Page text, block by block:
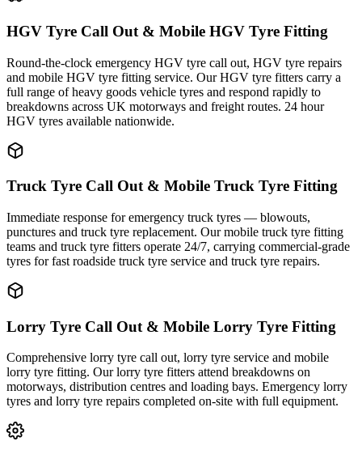
HGV Tyre Call Out & Mobile HGV Tyre Fitting
Round-the-clock emergency HGV tyre call out, HGV tyre repairs
and mobile HGV tyre fitting service. Our HGV tyre fitters carry a
full range of heavy goods vehicle tyres and respond rapidly to
breakdowns across UK motorways and freight routes. 24 hour
HGV tyres available nationwide.
Truck Tyre Call Out & Mobile Truck Tyre Fitting
Immediate response for emergency truck tyres — blowouts,
punctures and truck tyre replacement. Our mobile truck tyre fitting
teams and truck tyre fitters operate 24/7, carrying commercial-grade
tyres for fast roadside truck tyre service and truck tyre repairs.
Lorry Tyre Call Out & Mobile Lorry Tyre Fitting
Comprehensive lorry tyre call out, lorry tyre service and mobile
lorry tyre fitting. Our lorry tyre fitters attend breakdowns on
motorways, distribution centres and loading bays. Emergency lorry
tyres and lorry tyre repairs completed on-site with full equipment.